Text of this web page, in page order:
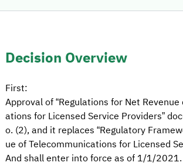
Decision Overview
First:
Approval of “Regulations for Net
ations for Licensed Service Providers”
o. (2), and it replaces “Regulatory
ue of Telecommunications for Licensed
And shall enter into force as of 1/1/2021.